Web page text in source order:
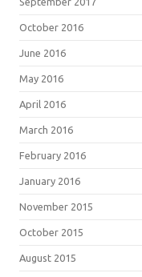
October 2016
June 2016
May 2016
April 2016
March 2016
February 2016
January 2016
November 2015
October 2015
August 2015